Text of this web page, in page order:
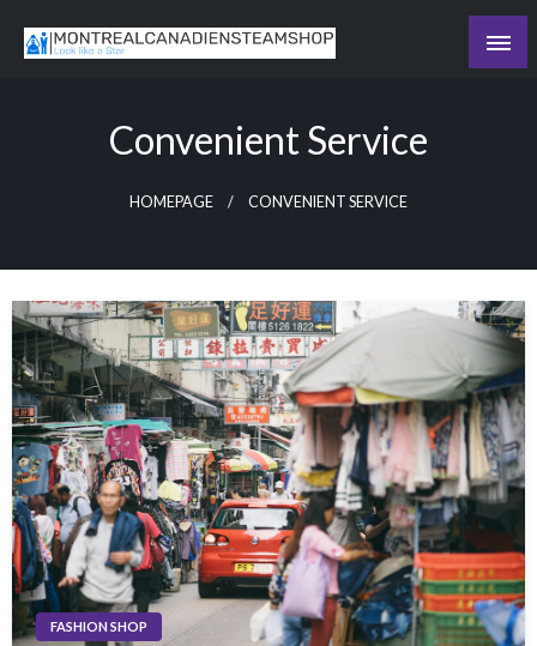
Convenient Service
HOMEPAGE CONVENIENT SERVICE
FASHION SHOP